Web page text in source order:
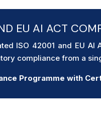
EU AI ACT
ISO 42001 and EU
compliance from a
Programme with